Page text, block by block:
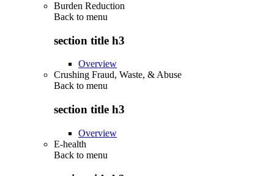
Burden Reduction
Back to menu
section title h3
Overview
Crushing Fraud, Waste, & Abuse
Back to menu
section title h3
Overview
E-health
Back to menu